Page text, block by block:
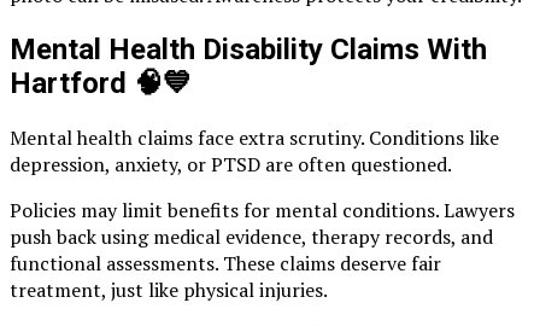
Mental Health Disability Claims With
Hartford 🧠💙
Mental health claims face extra scrutiny. Conditions like
depression, anxiety, or PTSD are often questioned.
Policies may limit benefits for mental conditions. Lawyers
push back using medical evidence, therapy records, and
functional assessments. These claims deserve fair
treatment, just like physical injuries.